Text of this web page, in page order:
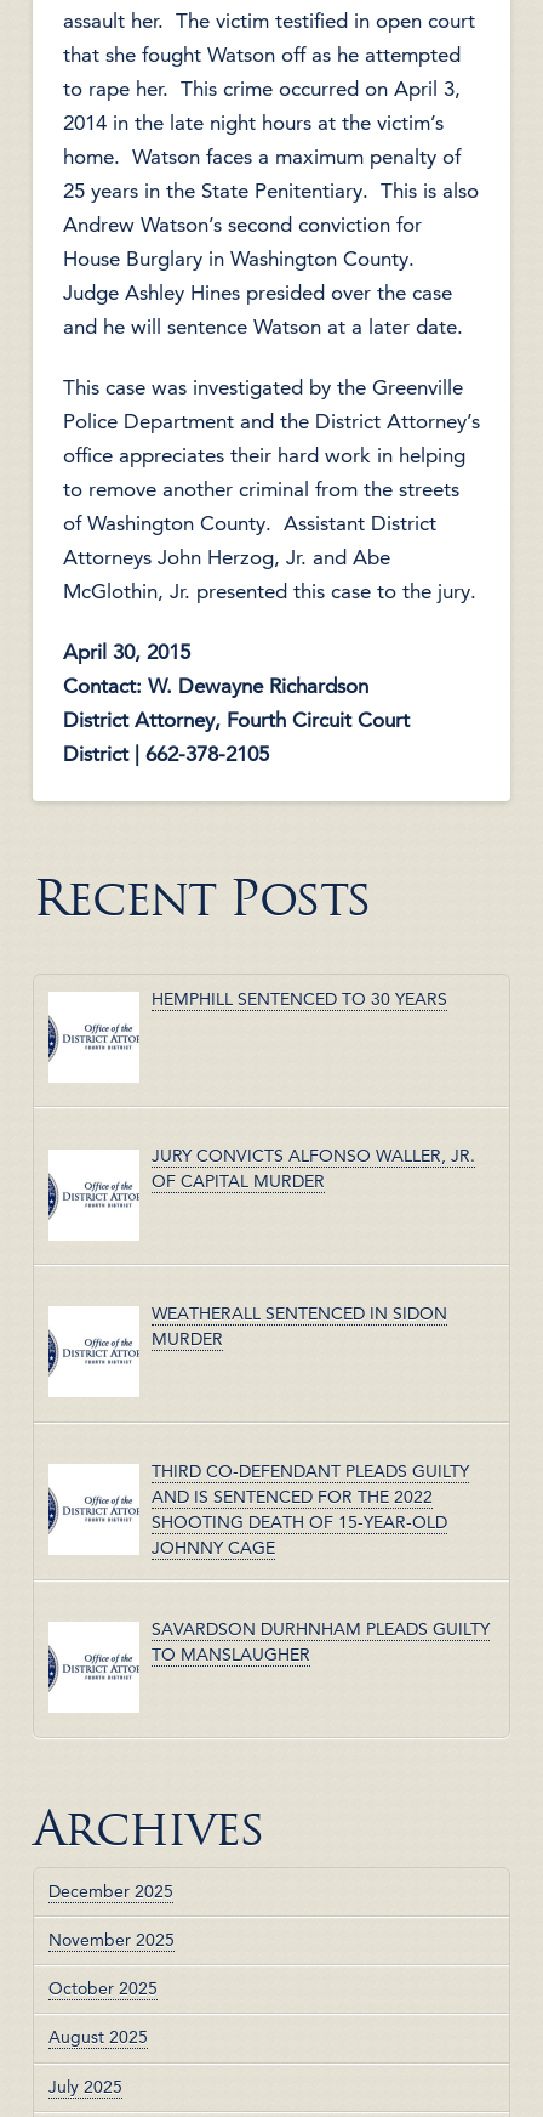
assault her. The victim testified in open court
that she fought Watson off as he attempted
to rape her. This crime occurred on April 3,
2014 in the late night hours at the victim’s
home. Watson faces a maximum penalty of
25 years in the State Penitentiary. This is also
Andrew Watson’s second conviction for
House Burglary in Washington County.
Judge Ashley Hines presided over the case
and he will sentence Watson at a later date.
This case was investigated by the Greenville
Police Department and the District Attorney’s
office appreciates their hard work in helping
to remove another criminal from the streets
of Washington County. Assistant District
Attorneys John Herzog, Jr. and Abe
McGlothin, Jr. presented this case to the jury.
April 30, 2015
Contact: W. Dewayne Richardson
District Attorney, Fourth Circuit Court
District | 662-378-2105
Recent Posts
HEMPHILL SENTENCED TO 30 YEARS
JURY CONVICTS ALFONSO WALLER, JR.
OF CAPITAL MURDER
WEATHERALL SENTENCED IN SIDON
MURDER
THIRD CO-DEFENDANT PLEADS GUILTY
AND IS SENTENCED FOR THE 2022
SHOOTING DEATH OF 15-YEAR-OLD
JOHNNY CAGE
SAVARDSON DURHNHAM PLEADS GUILTY
TO MANSLAUGHER
Archives
December 2025
November 2025
October 2025
August 2025
July 2025